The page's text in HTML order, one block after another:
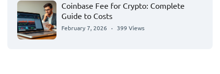
Coinbase Fee for Crypto: Complete
Guide to Costs
February 7, 2026 399 Views